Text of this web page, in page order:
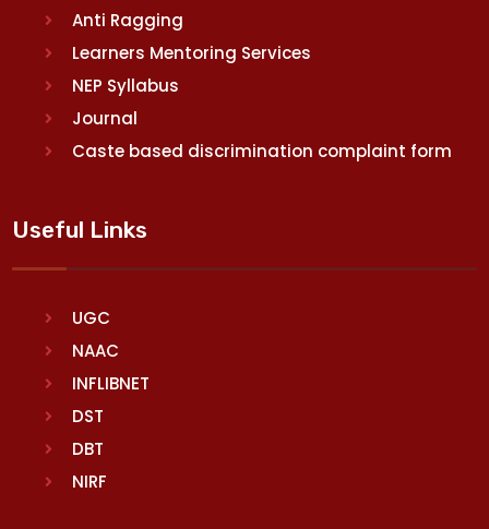
Anti Ragging
Learners Mentoring Services
NEP Syllabus
Journal
Caste based discrimination complaint form
Useful Links
UGC
NAAC
INFLIBNET
DST
DBT
NIRF